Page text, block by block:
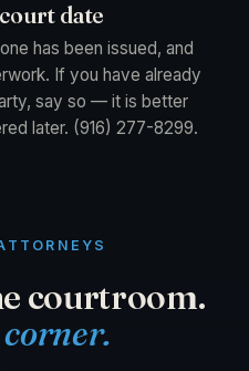
date
has been issued, and
If you have already
say so — it is better
later. (916) 277-8299.
courtroom.